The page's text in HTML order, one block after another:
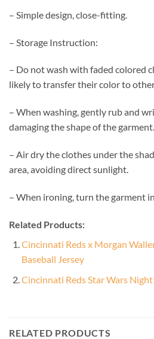
– Simple design, close-fitting.
– Storage Instruction:
– Do not wash with faded colored
likely to transfer their color to
– When washing, gently rub and
damaging the shape of the garment.
– Air dry the clothes under the
area, avoiding direct sunlight.
– When ironing, turn the garment
Related Products:
Cincinnati Reds x Morgan
Baseball Jersey
Cincinnati Reds Star Wars
RELATED PRODUCTS